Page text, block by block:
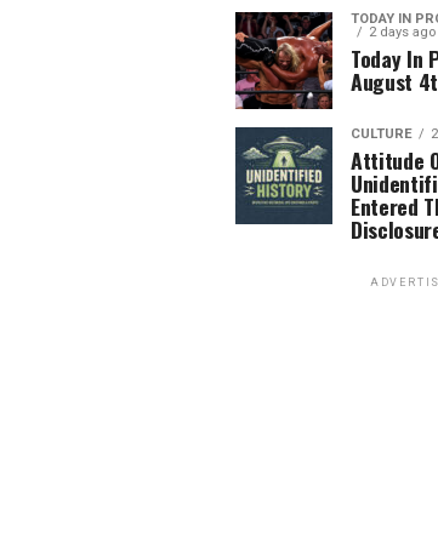
TODAY IN
2 days ago
Today In
August
CULTURE
Attitude
Entered